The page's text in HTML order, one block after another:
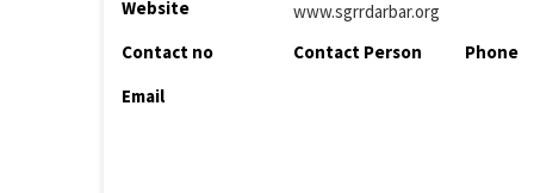
Website
www.sgrrdarbar.org
Contact no
Contact Person
Phone
Email